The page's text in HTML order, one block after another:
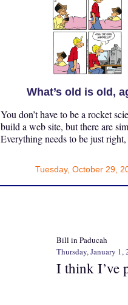
What’s old is old,
You don’t have to be a rocket
build a web site, but there are
Everything needs to be just
Tuesday, October 29,
Bill in Paducah
Thursday, January 1,
I think I’ve